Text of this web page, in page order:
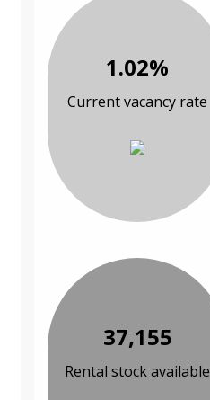
1.02%
Current vacancy rate
37,155
Rental stock available